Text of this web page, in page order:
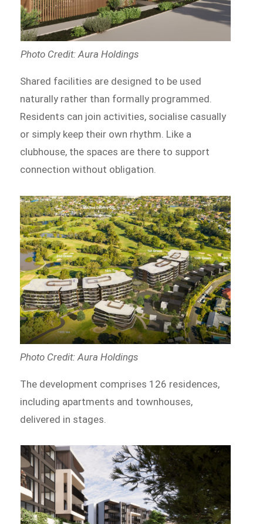
Photo Credit: Aura Holdings
Shared facilities are designed to be used
naturally rather than formally programmed.
Residents can join activities, socialise casually
or simply keep their own rhythm. Like a
clubhouse, the spaces are there to support
connection without obligation.
Photo Credit: Aura Holdings
The development comprises 126 residences,
including apartments and townhouses,
delivered in stages.